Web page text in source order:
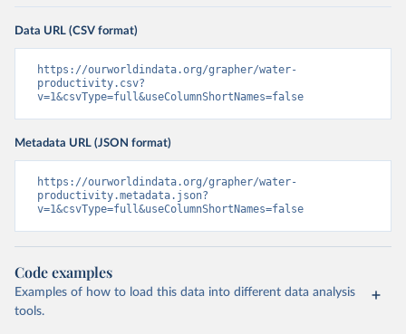
Data URL (CSV format)
https://ourworldindata.org/grapher/water-
productivity.csv?
v=1&csvType=full&useColumnShortNames=false
Metadata URL (JSON format)
https://ourworldindata.org/grapher/water-
productivity.metadata.json?
v=1&csvType=full&useColumnShortNames=false
Code examples
Examples of how to load this data into different data analysis
tools.